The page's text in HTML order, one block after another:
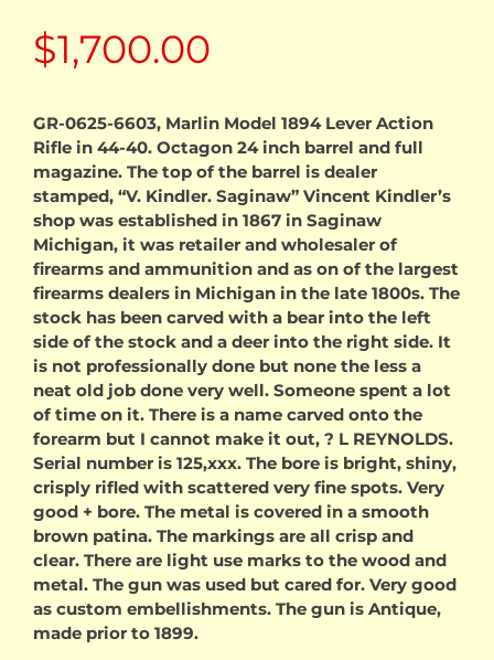
$1,700.00
GR-0625-6603, Marlin Model 1894 Lever Action
Rifle in 44-40. Octagon 24 inch barrel and full
magazine. The top of the barrel is dealer
stamped, “V. Kindler. Saginaw” Vincent Kindler’s
shop was established in 1867 in Saginaw
Michigan, it was retailer and wholesaler of
firearms and ammunition and as on of the largest
firearms dealers in Michigan in the late 1800s. The
stock has been carved with a bear into the left
side of the stock and a deer into the right side. It
is not professionally done but none the less a
neat old job done very well. Someone spent a lot
of time on it. There is a name carved onto the
forearm but I cannot make it out, ? L REYNOLDS.
Serial number is 125,xxx. The bore is bright, shiny,
crisply rifled with scattered very fine spots. Very
good + bore. The metal is covered in a smooth
brown patina. The markings are all crisp and
clear. There are light use marks to the wood and
metal. The gun was used but cared for. Very good
as custom embellishments. The gun is Antique,
made prior to 1899.